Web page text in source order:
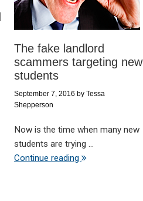
The fake landlord
scammers targeting new
students
September 7, 2016 by Tessa
Shepperson
Now is the time when many new
students are trying ...
Continue reading